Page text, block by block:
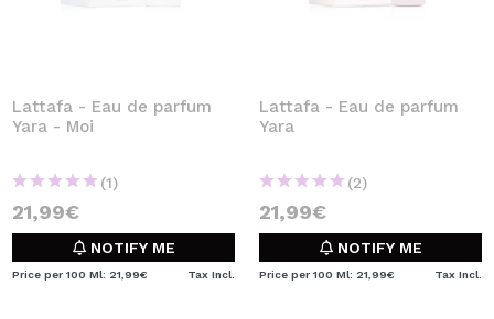
Lattafa - Eau de parfum
Yara - Moi
(1)
21,99€
NOTIFY ME
Price per 100 Ml: 21,99€ Tax Incl.
Lattafa - Eau de parfum
Yara
(2)
21,99€
NOTIFY ME
Price per 100 Ml: 21,99€ Tax Incl.